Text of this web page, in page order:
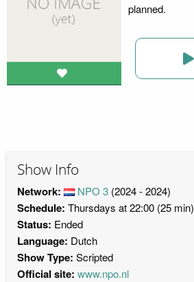
planned.
Show Info
Network: NPO 3 (2024 - 2024)
Schedule: Thursdays at 22:00 (25 min)
Status: Ended
Language: Dutch
Show Type: Scripted
Official site: www.npo.nl